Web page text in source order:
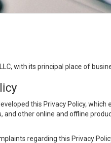
LLC, with its principal place of
this Privacy Policy,
other online and offline
regarding this Privacy